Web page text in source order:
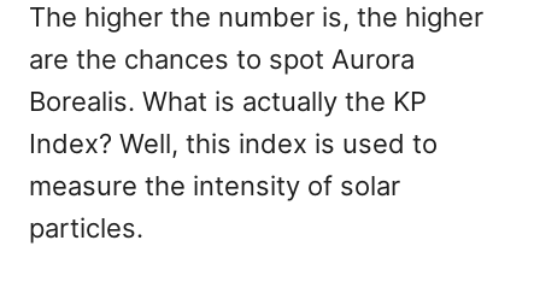
The higher the number is, the higher
are the chances to spot Aurora
Borealis. What is actually the KP
Index? Well, this index is used to
measure the intensity of solar
particles.